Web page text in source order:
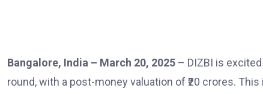
Bangalore, India – March 20, 2025 – DIZBI is
round, with a post-money valuation of ₹20 crores.